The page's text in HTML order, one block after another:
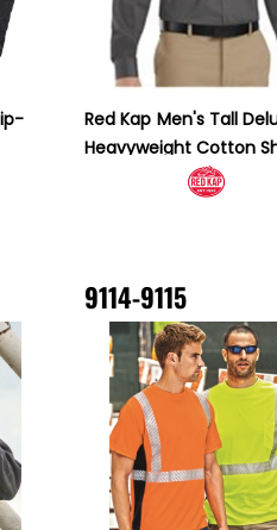
Red Kap Men's Tall
Heavyweight Cotton
9114-9115